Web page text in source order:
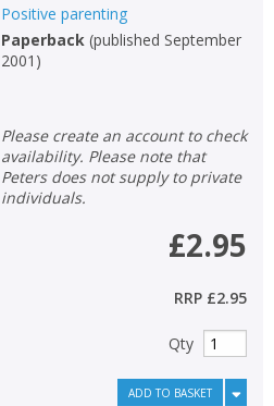
Positive parenting
Paperback(published September
2001 )
Please create an account to check
availability. Please note that
Peters does not supply to private
individuals.
£2.95
RRP £2.95
Qty
ADD TO BASKET